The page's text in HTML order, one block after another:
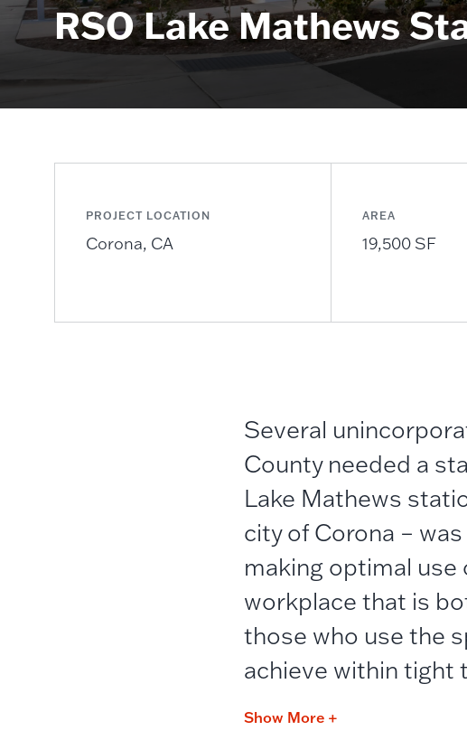
RSO Lake Mathews
PROJECT LOCATION
Corona, CA
AREA
19,500 SF
Several
County needed a
Lake Mathews
city of Corona –
making optimal use
workplace that is
those who use the
achieve within tight
Show More +